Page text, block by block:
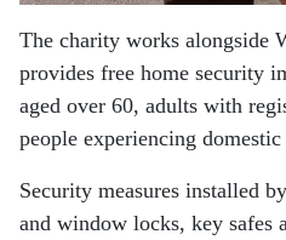
The charity works alongside
provides free home security
aged over 60, adults with
people experiencing domestic
Security measures installed
and window locks, key safes